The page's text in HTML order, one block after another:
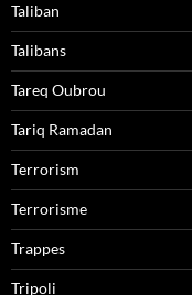
Taliban
Talibans
Tareq Oubrou
Tariq Ramadan
Terrorism
Terrorisme
Trappes
Tripoli